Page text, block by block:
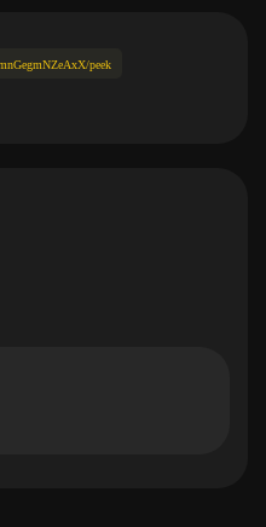
peek